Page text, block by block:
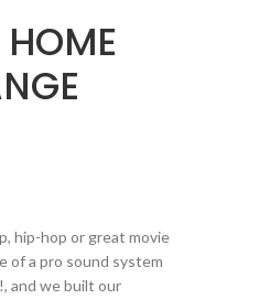
hip-hop or great movie
of a pro sound system
and we built our